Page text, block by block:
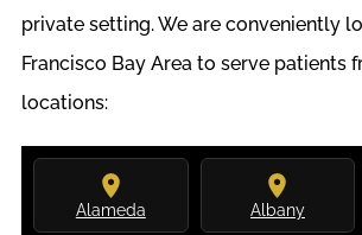
private setting. We are conveniently
Francisco Bay Area to serve patients
locations:
Alameda Albany